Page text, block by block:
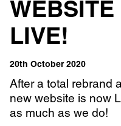
WEBSITE
LIVE!
20th October 2020
After a total rebrand
new website is now
as much as we do!
+ 44 (0)